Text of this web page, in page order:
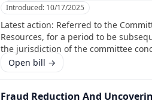
Introduced: 10/17/2025
Latest action: Referred to the
Resources, for a period to be
the jurisdiction of the committee
Open bill →
Fraud Reduction And